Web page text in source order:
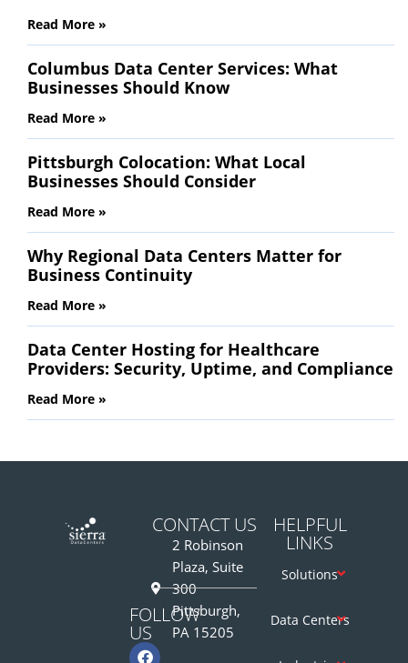
Read More »
Columbus Data Center Services: What
Businesses Should Know
Read More »
Pittsburgh Colocation: What Local
Businesses Should Consider
Read More »
Why Regional Data Centers Matter for
Business Continuity
Read More »
Data Center Hosting for Healthcare
Providers: Security, Uptime, and Compliance
Read More »
FOLLOW
US
CONTACT US
2 Robinson
Plaza, Suite
300
Pittsburgh,
PA 15205
HELPFUL
LINKS
Solutions
Data Centers